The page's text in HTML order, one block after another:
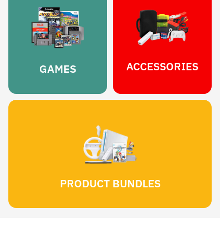
GAMES ACCESSORIES
PRODUCT BUNDLES